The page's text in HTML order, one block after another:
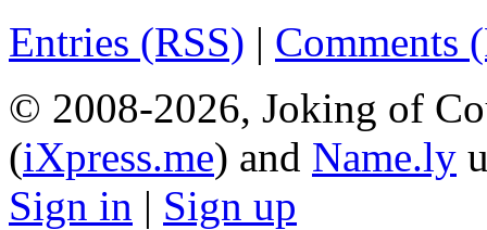
Entries (RSS) | Comments
© 2008-2026, Joking of
(iXpress.me) and Name.ly
Sign in | Sign up